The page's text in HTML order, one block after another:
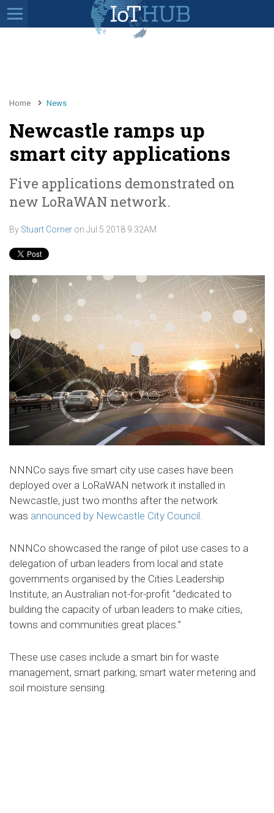
Home News
Newcastle ramps up
smart city applications
Five applications demonstrated on
new LoRaWAN network.
By Stuart Corner on Jul 5 2018 9:32AM
NNNCo says five smart city use cases have been
deployed over a LoRaWAN network it installed in
Newcastle, just two months after the network
was announced by Newcastle City Council.
NNNCo showcased the range of pilot use cases to a
delegation of urban leaders from local and state
governments organised by the Cities Leadership
Institute, an Australian not-for-profit “dedicated to
building the capacity of urban leaders to make cities,
towns and communities great places.”
These use cases include a smart bin for waste
management, smart parking, smart water metering and
soil moisture sensing.